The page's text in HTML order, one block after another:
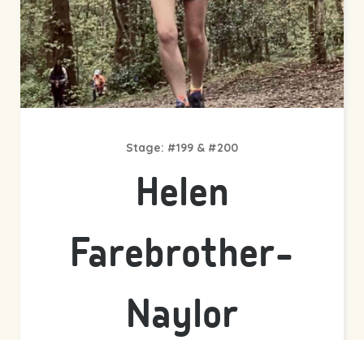
Stage: #199 & #200
Helen
Farebrother-
Naylor